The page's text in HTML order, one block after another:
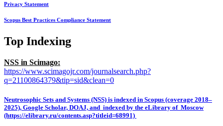
Privacy Statement
Scopus Best Practices Compliance Statement
Top Indexing
NSS in Scimago:
https://www.scimagojr.com/journalsearch.php?
q=21100864379&tip=sid&clean=0
Neutrosophic Sets and Systems (NSS) is indexed in Scopus (coverage 2018–
2025), Google Scholar, DOAJ, and indexed by the eLibrary of Moscow
(https://elibrary.ru/contents.asp?titleid=68991)